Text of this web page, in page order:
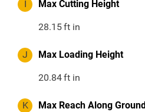
I Max Cutting Height
28.15ft in
J Max Loading Height
20.84ft in
K Max Reach Along Ground